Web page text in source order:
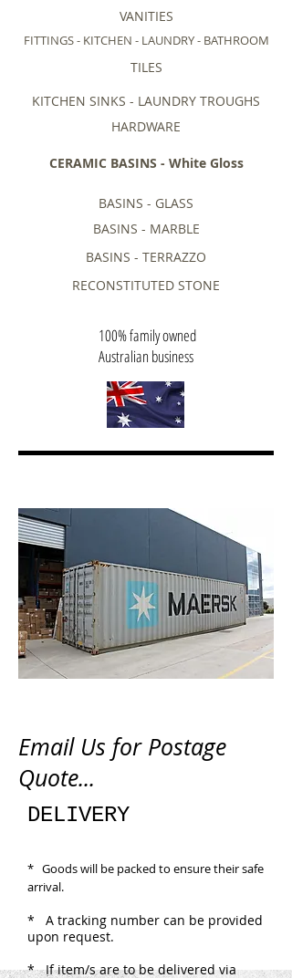
VANITIES
FITTINGS - KITCHEN - LAUNDRY - BATHROOM
TILES
KITCHEN SINKS - LAUNDRY TROUGHS
HARDWARE
CERAMIC BASINS - White Gloss
BASINS - GLASS
BASINS - MARBLE
BASINS - TERRAZZO
RECONSTITUTED STONE
100% family owned
Australian business
Email Us for Postage
Quote...
DELIVERY
* Goods will be packed to ensure their safe
arrival.
* A tracking number can be provided
upon request.
* If item/s are to be delivered via